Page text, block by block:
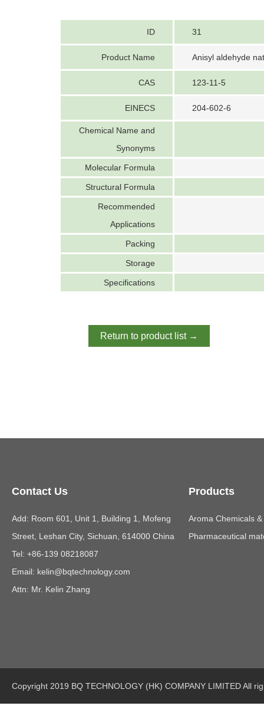
ID 31
Product Name Anisyl aldehyde
CAS 123-11-5
EINECS 204-602-6
Chemical Name and
Synonyms
Molecular Formula
Structural Formula
Recommended
Applications
Packing
Storage
Specifications
Return to product list →
Contact Us
Add: Room 601, Unit 1, Building 1, Mofeng
Street, Leshan City, Sichuan, 614000 China
Tel: +86-139 08218087
Email: kelin@bqtechnology.com
Attn: Mr. Kelin Zhang
Products
Aroma Chemicals
Pharmaceutical
Copyright 2019 BQ TECHNOLOGY (HK) COMPANY LIMITED All